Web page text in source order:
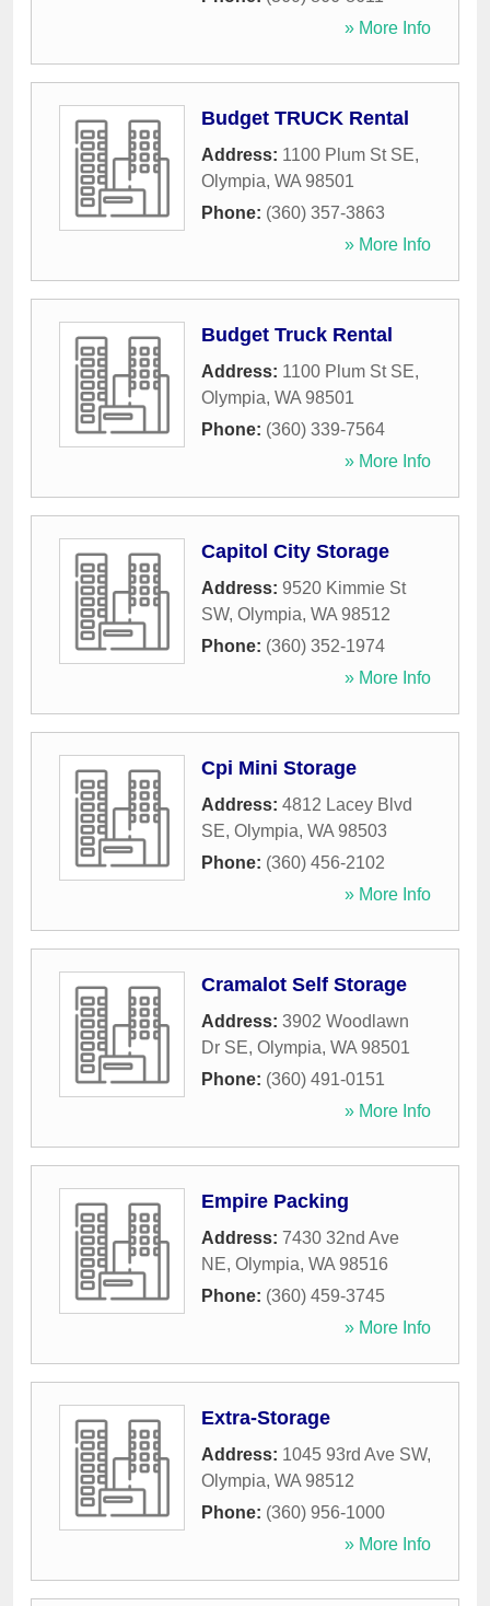
» More Info
Budget TRUCK Rental
Address: 1100 Plum St SE,
Olympia, WA 98501
Phone: (360) 357-3863
» More Info
Budget Truck Rental
Address: 1100 Plum St SE,
Olympia, WA 98501
Phone: (360) 339-7564
» More Info
Capitol City Storage
Address: 9520 Kimmie St
SW, Olympia, WA 98512
Phone: (360) 352-1974
» More Info
Cpi Mini Storage
Address: 4812 Lacey Blvd
SE, Olympia, WA 98503
Phone: (360) 456-2102
» More Info
Cramalot Self Storage
Address: 3902 Woodlawn
Dr SE, Olympia, WA 98501
Phone: (360) 491-0151
» More Info
Empire Packing
Address: 7430 32nd Ave
NE, Olympia, WA 98516
Phone: (360) 459-3745
» More Info
Extra-Storage
Address: 1045 93rd Ave SW,
Olympia, WA 98512
Phone: (360) 956-1000
» More Info